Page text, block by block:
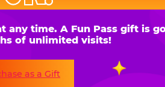
A Fun Pass gift is good for